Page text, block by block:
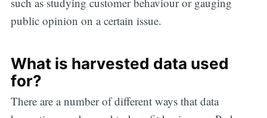
public opinion on a certain issue.
What is harvested data used
for?
There are a number of different ways that data